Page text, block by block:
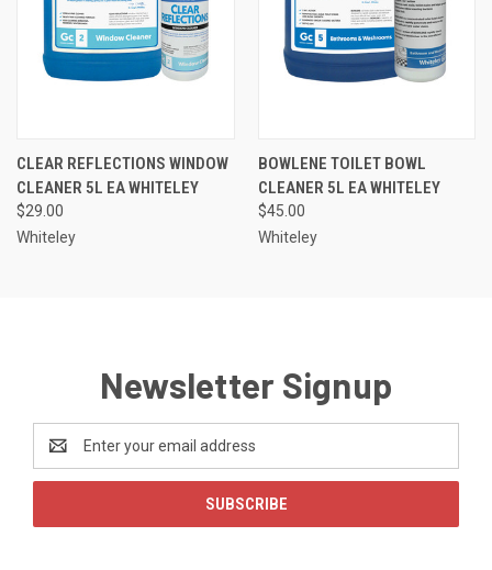
CLEAR REFLECTIONS WINDOW
CLEANER 5L EA WHITELEY
$29.00
Whiteley
BOWLENE TOILET BOWL
CLEANER 5L EA WHITELEY
$45.00
Whiteley
Newsletter Signup
Address